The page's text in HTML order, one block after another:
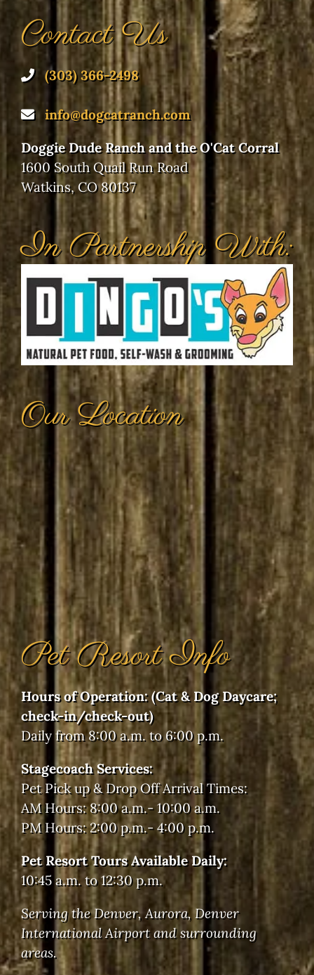
info@dogcatranch.com
Doggie Dude Ranch and the O'Cat Corral
1600 South Quail Run Road
Watkins, CO 80137
In Partnership With:
Our Location
Pet Resort Info
Hours of Operation: (Cat & Dog Daycare;
check-in/check-out)
Daily from 8:00 a.m. to 6:00 p.m.
Stagecoach Services:
Pet Pick up & Drop Off Arrival Times:
AM Hours: 8:00 a.m.- 10:00 a.m.
PM Hours: 2:00 p.m.- 4:00 p.m.
Pet Resort Tours Available Daily:
10:45 a.m. to 12:30 p.m.
Serving the Denver, Aurora, Denver
International Airport and surrounding
areas.
©2024 Doggie Dude Ranch and the O'Cat Corral -
All Rights Reserved